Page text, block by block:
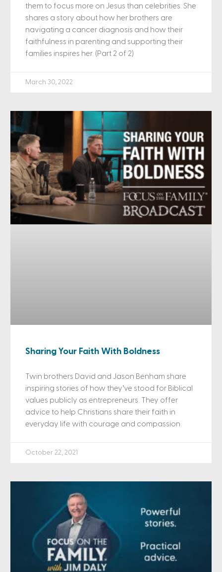
them to focus more on Jesus than celebrities. She
shares a story about how her brothers are
navigating a cancer diagnosis and how their
faithfulness in parenting and supporting their
families inspires her. (Part 2 of 2)
March 30, 2022
Sharing Your Faith With Boldness
Twin brothers David and Jason Benham share
inspiring stories of how they’ve stood for Biblical
values publicly as entrepreneurs. They offer
advice to help Christians share their faith in
everyday life with courage and compassion.
October 22, 2021